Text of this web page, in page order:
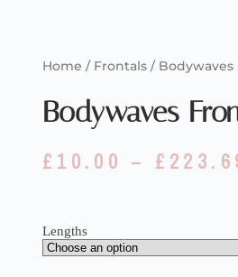
Home / Frontals/ Bodywaves
Bodywaves
£ 10.00 – £
Lengths